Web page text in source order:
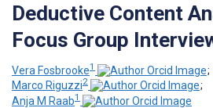
Deductive Content
Focus Group
Vera Fosbrooke1
;
Marco Riguzzi2
;
Anja M Raab1